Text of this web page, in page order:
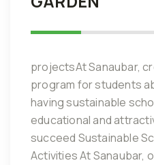
projectsAt Sanaubar,
program for students
having sustainable
educational and
succeed Sustainable
Activities At Sanaubar,